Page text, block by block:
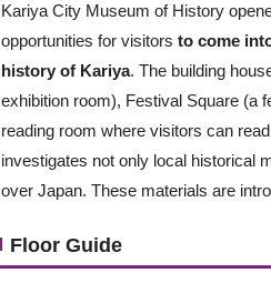
Kariya City Museum of History
opportunities for visitors to come
history of Kariya. The building
exhibition room), Festival Square (a
reading room where visitors can
investigates not only local historical
over Japan. These materials are
Floor Guide